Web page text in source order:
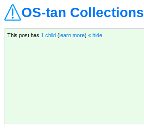
OS-tan Collections
This post has 1 child(learn more) « hide